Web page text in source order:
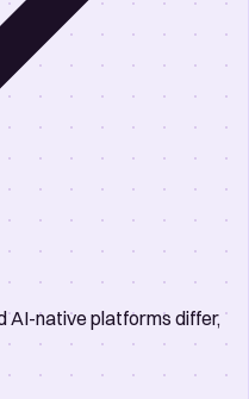
AI-native platforms differ,